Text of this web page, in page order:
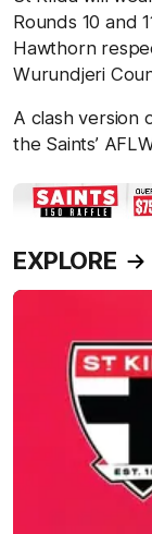
Rounds 10 and
Hawthorn
Wurundjeri
A clash version
the Saints’
EXPLORE